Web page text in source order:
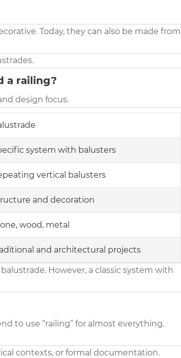
Today, they can also be made from
a railing?
design focus.
system with balusters
vertical balusters
and decoration
wood, metal
and architectural projects
However, a classic system with
to use “railing” for almost everything.
contexts, or formal documentation.